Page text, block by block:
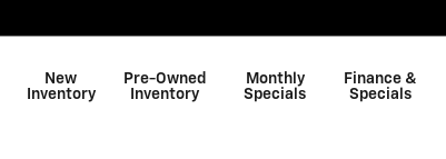
New
Inventory
Pre-Owned
Inventory
Monthly
Specials
Finance &
Specials